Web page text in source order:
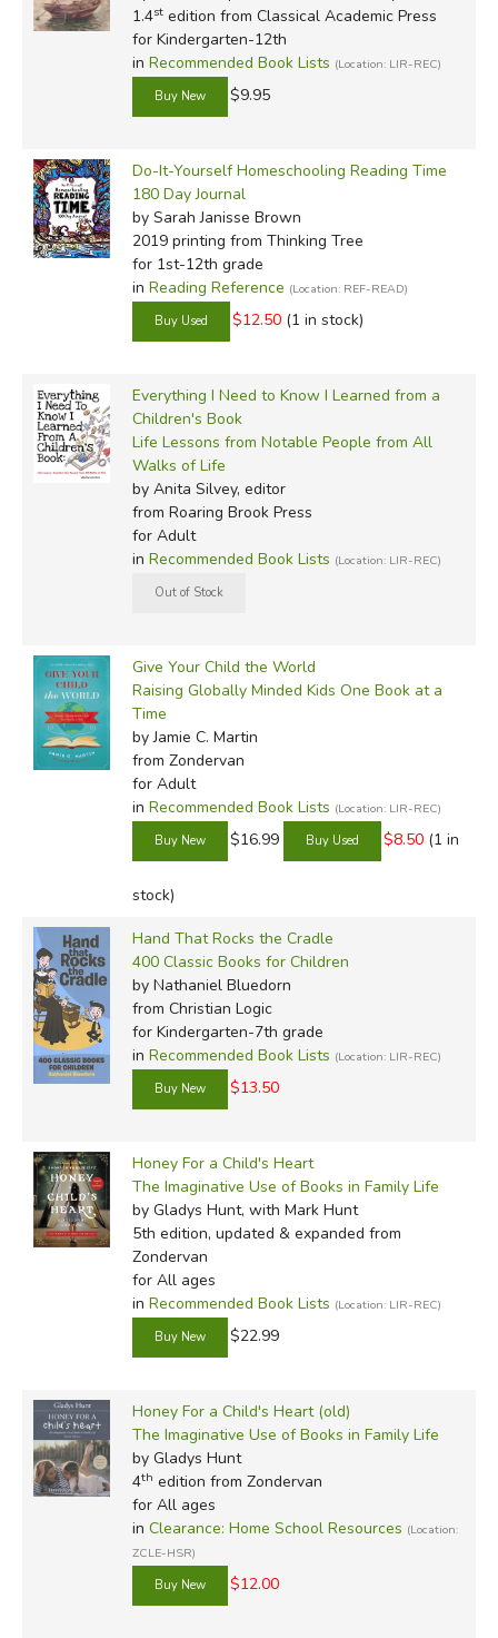
1.4stedition from Classical Academic Press
for Kindergarten-12th
in Recommended Book Lists (Location: LIR-REC)
$9.95
Do-It-Yourself Homeschooling Reading Time
180 Day Journal
by Sarah Janisse Brown
2019 printing from Thinking Tree
for 1st-12th grade
in Reading Reference (Location: REF-READ)
$12.50 (1 in stock)
Everything I Need to Know I Learned from a
Children's Book
Life Lessons from Notable People from All
Walks of Life
by Anita Silvey, editor
from Roaring Brook Press
for Adult
in Recommended Book Lists (Location: LIR-REC)
Give Your Child the World
Raising Globally Minded Kids One Book at a
Time
by Jamie C. Martin
from Zondervan
for Adult
in Recommended Book Lists (Location: LIR-REC)
$16.99 $8.50 (1 in
stock)
Hand That Rocks the Cradle
400 Classic Books for Children
by Nathaniel Bluedorn
from Christian Logic
for Kindergarten-7th grade
in Recommended Book Lists (Location: LIR-REC)
$13.50
Honey For a Child's Heart
The Imaginative Use of Books in Family Life
by Gladys Hunt, with Mark Hunt
5th edition, updated & expanded from
Zondervan
for All ages
in Recommended Book Lists (Location: LIR-REC)
$22.99
Honey For a Child's Heart (old)
The Imaginative Use of Books in Family Life
by Gladys Hunt
4th edition from Zondervan
for All ages
in Clearance: Home School Resources (Location:
ZCLE-HSR)
$12.00